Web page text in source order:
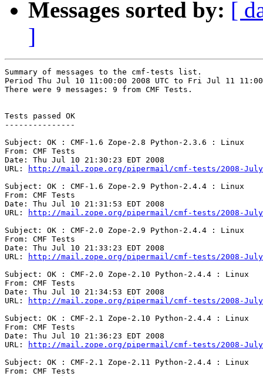
Messages sorted by: [
]
Summary of messages to the cmf-tests list.
Period Thu Jul 10 11:00:00 2008 UTC to Fri Jul 11
There were 9 messages: 9 from CMF Tests.
Tests passed OK
---------------
Subject: OK : CMF-1.6 Zope-2.8 Python-2.3.6 : Linux
From: CMF Tests
Date: Thu Jul 10 21:30:23 EDT 2008
URL:
http://mail.zope.org/pipermail/cmf-tests/2008-
Subject: OK : CMF-1.6 Zope-2.9 Python-2.4.4 : Linux
From: CMF Tests
Date: Thu Jul 10 21:31:53 EDT 2008
URL:
http://mail.zope.org/pipermail/cmf-tests/2008-
Subject: OK : CMF-2.0 Zope-2.9 Python-2.4.4 : Linux
From: CMF Tests
Date: Thu Jul 10 21:33:23 EDT 2008
URL:
http://mail.zope.org/pipermail/cmf-tests/2008-
Subject: OK : CMF-2.0 Zope-2.10 Python-2.4.4 : Linux
From: CMF Tests
Date: Thu Jul 10 21:34:53 EDT 2008
URL:
http://mail.zope.org/pipermail/cmf-tests/2008-
Subject: OK : CMF-2.1 Zope-2.10 Python-2.4.4 : Linux
From: CMF Tests
Date: Thu Jul 10 21:36:23 EDT 2008
URL:
http://mail.zope.org/pipermail/cmf-tests/2008-
Subject: OK : CMF-2.1 Zope-2.11 Python-2.4.4 : Linux
From: CMF Tests